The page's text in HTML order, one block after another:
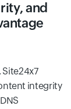
and
integrity